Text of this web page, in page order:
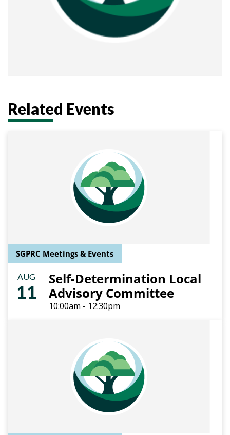
Related Events
SGPRC Meetings & Events
AUG
11
Self-Determination Local
Advisory Committee
10:00am - 12:30pm